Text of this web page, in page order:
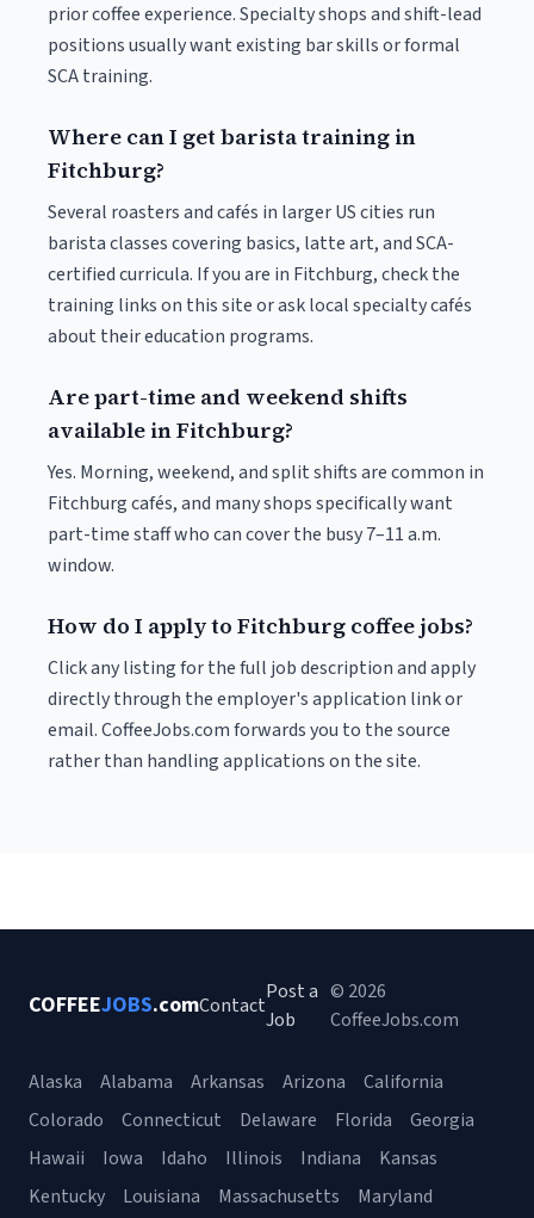
prior coffee experience. Specialty shops and shift-lead
positions usually want existing bar skills or formal
SCA training.
Where can I get barista training in
Fitchburg?
Several roasters and cafés in larger US cities run
barista classes covering basics, latte art, and SCA-
certified curricula. If you are in Fitchburg, check the
training links on this site or ask local specialty cafés
about their education programs.
Are part-time and weekend shifts
available in Fitchburg?
Yes. Morning, weekend, and split shifts are common in
Fitchburg cafés, and many shops specifically want
part-time staff who can cover the busy 7–11 a.m.
window.
How do I apply to Fitchburg coffee jobs?
Click any listing for the full job description and apply
directly through the employer's application link or
email. CoffeeJobs.com forwards you to the source
rather than handling applications on the site.
COFFEEJOBS.comContact
Post a
Job
© 2026
CoffeeJobs.com
Alaska Alabama Arkansas Arizona
California
Colorado
Connecticut Delaware Florida
Georgia
Hawaii
Iowa Idaho Illinois Indiana
Kansas
Kentucky
Louisiana Massachusetts Maryland